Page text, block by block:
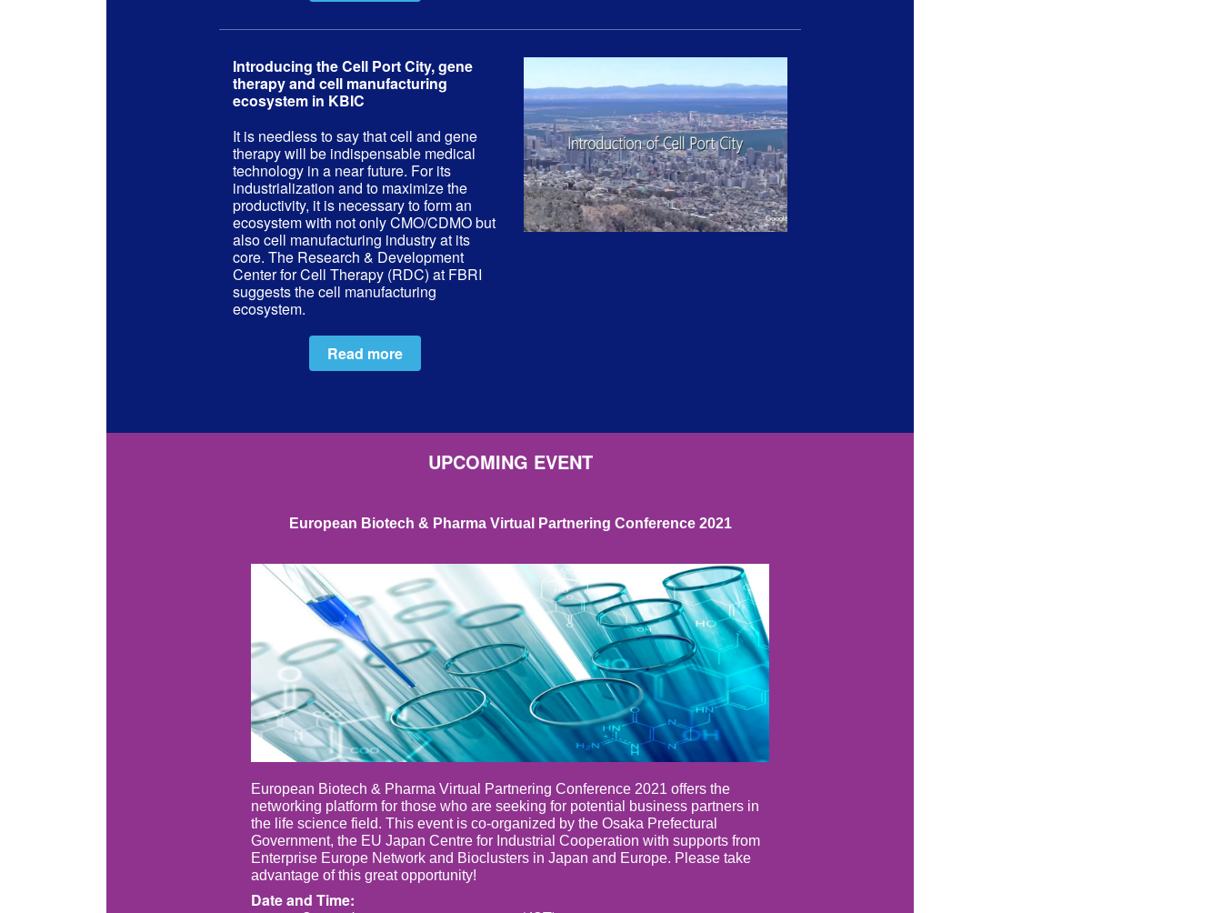
Introducing the Cell Port City, gene
therapy and cell manufacturing
ecosystem in KBIC
It is needless to say that cell and gene
therapy will be indispensable medical
technology in a near future. For its
industrialization and to maximize the
productivity, it is necessary to form an
ecosystem with not only CMO/CDMO but
also cell manufacturing industry at its
core. The Research & Development
Center for Cell Therapy (RDC) at FBRI
suggests the cell manufacturing
ecosystem.
Read more
UPCOMING EVENT
European Biotech & Pharma Virtual Partnering Conference 2021
European Biotech & Pharma Virtual Partnering Conference 2021 offers the
networking platform for those who are seeking for potential business partners in
the life science field. This event is co-organized by the Osaka Prefectural
Government, the EU Japan Centre for Industrial Cooperation with supports from
Enterprise Europe Network and Bioclusters in Japan and Europe. Please take
advantage of this great opportunity!
Date and Time: